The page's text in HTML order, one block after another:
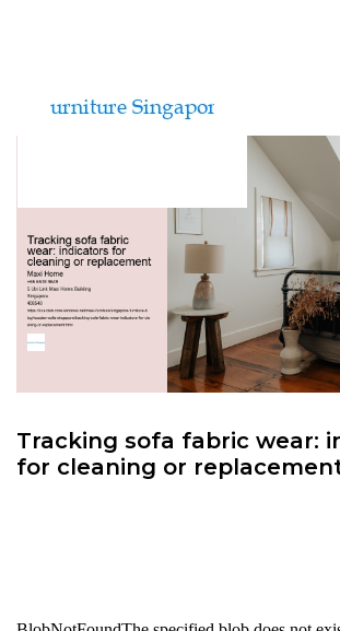
Tracking sofa fabric wear:
for cleaning or